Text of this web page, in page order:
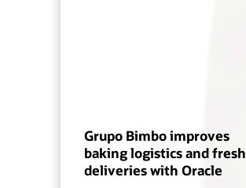
Grupo Bimbo improves
baking logistics and fresh
deliveries with Oracle